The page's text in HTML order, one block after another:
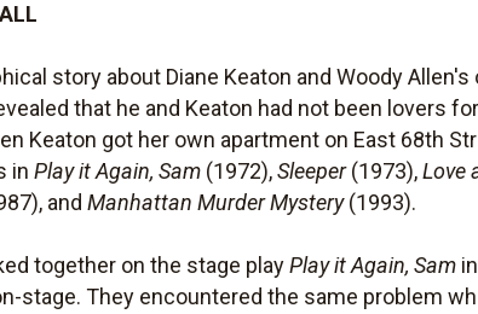
story about Diane Keaton and Woody
that he and Keaton had not been lovers
Keaton got her own apartment on East 68th
inPlay it Again, Sam (1972),Sleeper(1973),Love
andManhattan Murder Mystery(1993).
together on the stage playPlay it Again, Sam
stage. They encountered the same problem